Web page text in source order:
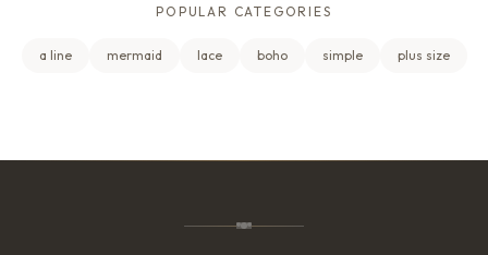
POPULAR CATEGORIES
a line mermaid lace boho simple plus size